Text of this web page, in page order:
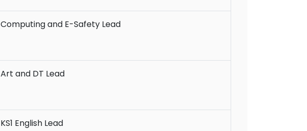
Computing and E-Safety Lead
Art and DT Lead
KS1 English Lead